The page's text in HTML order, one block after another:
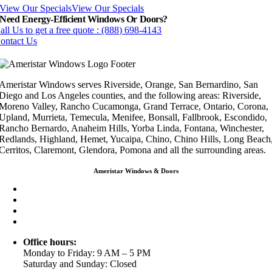
View Our SpecialsView Our Specials
Need Energy-Efficient Windows Or Doors?
Us to get a free quote : (888) 698-4143
Us
Windows serves Riverside, Orange, San Bernardino, San
and Los Angeles counties, and the following areas: Riverside,
Valley, Rancho Cucamonga, Grand Terrace, Ontario, Corona,
Murrieta, Temecula, Menifee, Bonsall, Fallbrook, Escondido,
Bernardo, Anaheim Hills, Yorba Linda, Fontana, Winchester,
Highland, Hemet, Yucaipa, Chino, Chino Hills, Long
Claremont, Glendora, Pomona and all the surrounding areas.
Ameristar Windows & Doors
Office hours:
Monday to Friday: 9 AM – 5 PM
Saturday and Sunday: Closed